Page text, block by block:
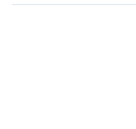
General Information